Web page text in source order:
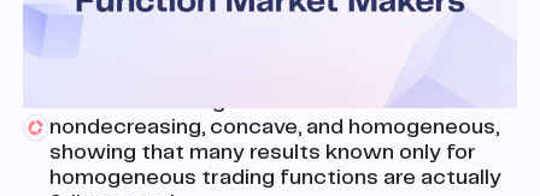
homogeneity.
canonical trading function that is
nondecreasing, concave, and homogeneous,
showing that many results known only for
homogeneous trading functions are actually